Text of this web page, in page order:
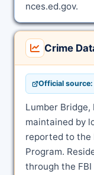
nces.ed.gov.
Crime
Official source:
Lumber
maintained by
reported to the
Program.
through the